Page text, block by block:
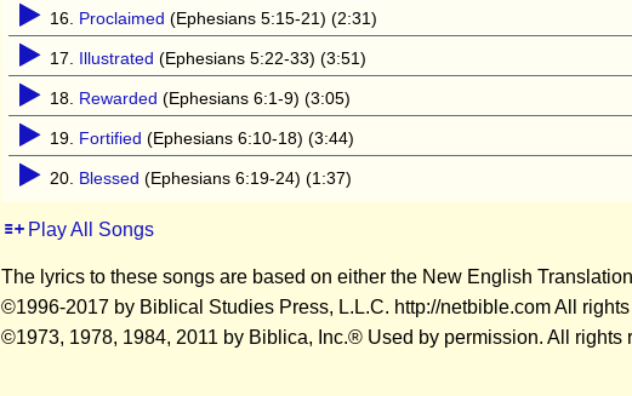
16. Proclaimed (Ephesians 5:15-21) (2:31)
17. Illustrated (Ephesians 5:22-33) (3:51)
18. Rewarded (Ephesians 6:1-9) (3:05)
19. Fortified (Ephesians 6:10-18) (3:44)
20. Blessed (Ephesians 6:19-24) (1:37)
Play All Songs
The lyrics to these songs are based on either the New English
©1996-2017 by Biblical Studies Press, L.L.C. http://netbible.com All
©1973, 1978, 1984, 2011 by Biblica, Inc.® Used by permission. All rights